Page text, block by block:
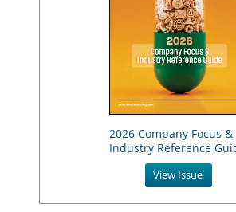
2026 Company Focus &
Industry Reference
View Issue